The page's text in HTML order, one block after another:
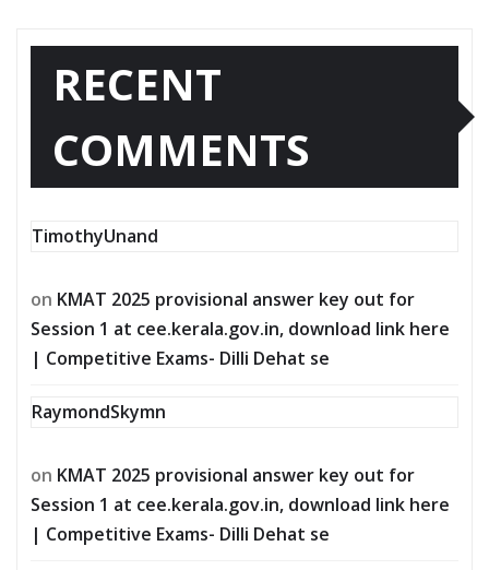
RECENT
COMMENTS
TimothyUnand
on KMAT 2025 provisional answer key out for
Session 1 at cee.kerala.gov.in, download link here
| Competitive Exams- Dilli Dehat se
RaymondSkymn
on KMAT 2025 provisional answer key out for
Session 1 at cee.kerala.gov.in, download link here
| Competitive Exams- Dilli Dehat se